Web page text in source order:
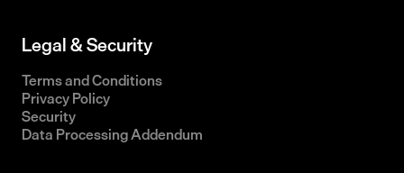
Legal & Security
Terms and Conditions
Privacy Policy
Security
Data Processing Addendum